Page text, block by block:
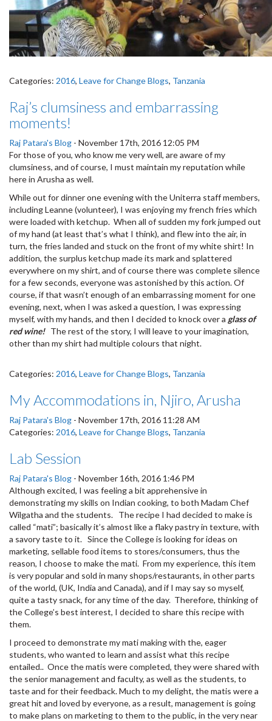
Categories: 2016, Leave for Change Blogs, Tanzania
Raj’s clumsiness and embarrassing
moments!
Raj Patara's Blog - November 17th, 2016 12:05 PM
For those of you, who know me very well, are aware of my
clumsiness, and of course, I must maintain my reputation while
here in Arusha as well.
While out for dinner one evening with the Uniterra staff members,
including Leanne (volunteer), I was enjoying my french fries which
were loaded with ketchup. When all of sudden my fork jumped out
of my hand (at least that’s what I think), and flew into the air, in
turn, the fries landed and stuck on the front of my white shirt! In
addition, the surplus ketchup made its mark and splattered
everywhere on my shirt, and of course there was complete silence
for a few seconds, everyone was astonished by this action. Of
course, if that wasn’t enough of an embarrassing moment for one
evening, next, when I was asked a question, I was expressing
myself, with my hands, and then I decided to knock over a glass of
red wine! The rest of the story, I will leave to your imagination,
other than my shirt had multiple colours that night.
Categories: 2016, Leave for Change Blogs, Tanzania
My Accommodations in, Njiro, Arusha
Raj Patara's Blog - November 17th, 2016 11:28 AM
Categories: 2016, Leave for Change Blogs, Tanzania
Lab Session
Raj Patara's Blog - November 16th, 2016 1:46 PM
Although excited, I was feeling a bit apprehensive in
demonstrating my skills on Indian cooking, to both Madam Chef
Wilgatha and the students. The recipe I had decided to make is
called “mati”; basically it’s almost like a flaky pastry in texture, with
a savory taste to it. Since the College is looking for ideas on
marketing, sellable food items to stores/consumers, thus the
reason, I choose to make the mati. From my experience, this item
is very popular and sold in many shops/restaurants, in other parts
of the world, (UK, India and Canada), and if I may say so myself,
quite a tasty snack, for any time of the day. Therefore, thinking of
the College’s best interest, I decided to share this recipe with
them.
I proceed to demonstrate my mati making with the, eager
students, who wanted to learn and assist what this recipe
entailed.. Once the matis were completed, they were shared with
the senior management and faculty, as well as the students, to
taste and for their feedback. Much to my delight, the matis were a
great hit and loved by everyone, as a result, management is going
to make plans on marketing to them to the public, in the very near